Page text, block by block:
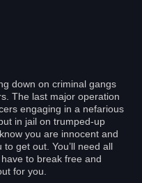
down on criminal gangs
The last major operation
engaging in a nefarious
in jail on trumped-up
you are innocent and
get out. You’ll need all
to break free and
for you.